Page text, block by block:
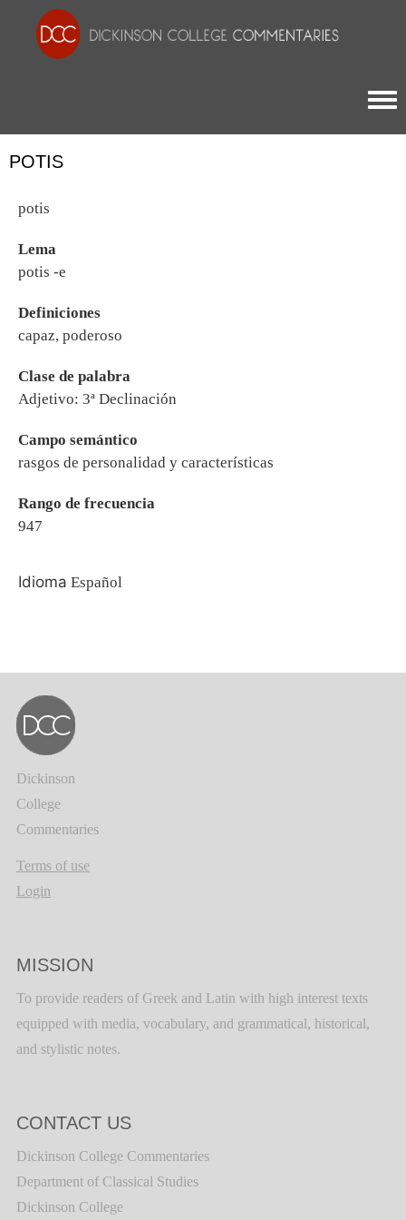
POTIS
potis
Lema
potis -e
Definiciones
capaz, poderoso
Clase de palabra
Adjetivo: 3ª Declinación
Campo semántico
rasgos de personalidad y características
Rango de frecuencia
947
Idioma Español
Dickinson
College
Commentaries
Terms of use
Login
MISSION
To provide readers of Greek and Latin with high interest texts
equipped with media, vocabulary, and grammatical, historical,
and stylistic notes.
CONTACT US
Dickinson College Commentaries
Department of Classical Studies
Dickinson College